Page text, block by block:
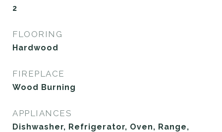
2
FLOORING
Hardwood
FIREPLACE
Wood Burning
APPLIANCES
Dishwasher, Refrigerator, Oven, Range,